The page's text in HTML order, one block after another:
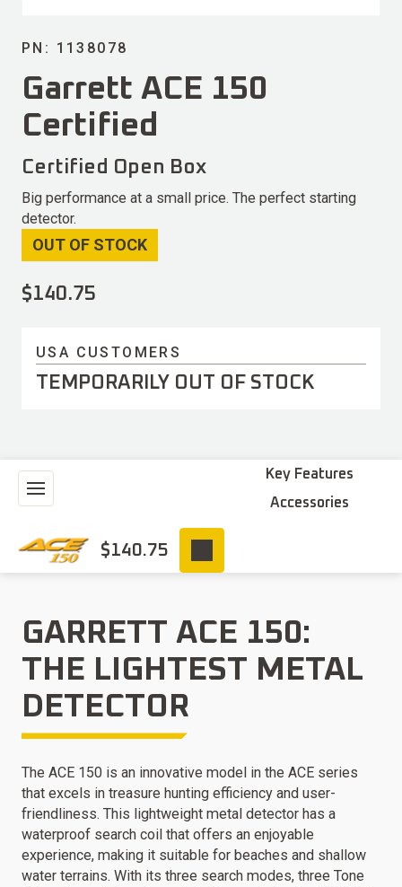
PN: 1138078
Garrett ACE 150
Certified
Certified Open Box
Big performance at a small price. The perfect starting
detector.
OUT OF STOCK
$140.75
USA CUSTOMERS
TEMPORARILY OUT OF STOCK
Key Features
Accessories
$140.75
GARRETT ACE 150:
THE LIGHTEST METAL
DETECTOR
The ACE 150 is an innovative model in the ACE series
that excels in treasure hunting efficiency and user-
friendliness. This lightweight metal detector has a
waterproof search coil that offers an enjoyable
experience, making it suitable for beaches and shallow
water terrains. With its three search modes, three Tone